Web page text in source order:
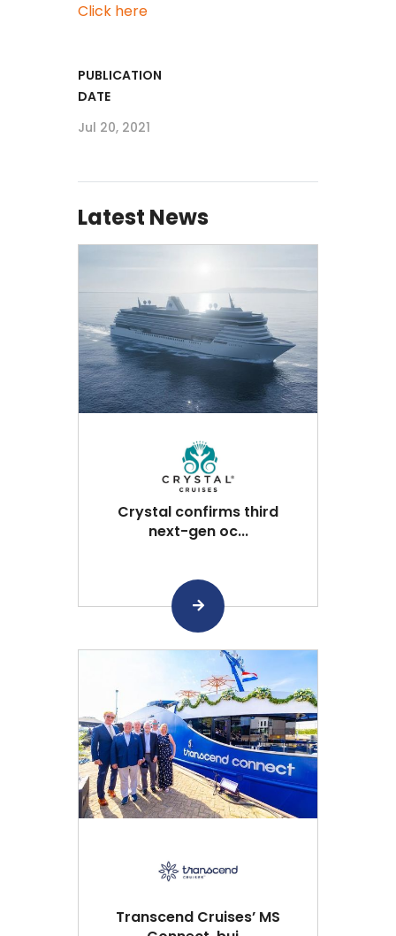
Click here
PUBLICATION
DATE
Jul 20, 2021
Latest News
Crystal confirms third
next-gen oc...
Transcend Cruises’ MS